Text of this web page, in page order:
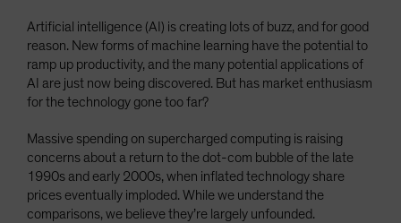
Switzerland
Taiwan - 台灣
UK
United States (US Citizens)
US (Non-US Citizens/NRC)
Artificial intelligence (AI) is creating lots of buzz, and for good
reason. New forms of machine learning have the potential to
ramp up productivity, and the many potential applications of
AI are just now being discovered. But has market enthusiasm
for the technology gone too far?
Massive spending on supercharged computing is raising
concerns about a return to the dot-com bubble of the late
1990s and early 2000s, when inflated technology share
prices eventually imploded. While we understand the
comparisons, we believe they’re largely unfounded.